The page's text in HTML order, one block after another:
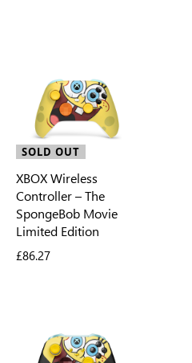
SOLD OUT
XBOX Wireless
Controller – The
SpongeBob Movie
Limited Edition
£86.27